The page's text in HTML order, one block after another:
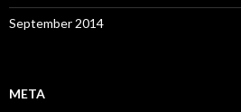
September 2014
META